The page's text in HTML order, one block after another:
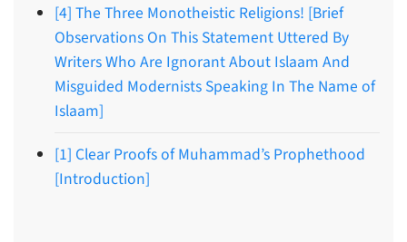
[4] The Three Monotheistic Religions! [Brief
Observations On This Statement Uttered By
Writers Who Are Ignorant About Islaam And
Misguided Modernists Speaking In The Name of
Islaam]
[1] Clear Proofs of Muhammad’s Prophethood
[Introduction]